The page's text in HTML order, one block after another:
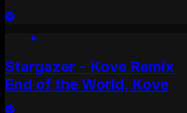
Stargazer - Kove Remix
End of the World, Kove